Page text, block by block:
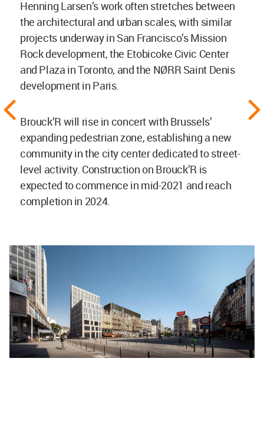
Henning Larsen’s work often stretches between
the architectural and urban scales, with similar
projects underway in San Francisco’s Mission
Rock development, the Etobicoke Civic Center
and Plaza in Toronto, and the NØRR Saint Denis
development in Paris.
Brouck’R will rise in concert with Brussels’
expanding pedestrian zone, establishing a new
community in the city center dedicated to street-
level activity. Construction on Brouck’R is
expected to commence in mid-2021 and reach
completion in 2024.